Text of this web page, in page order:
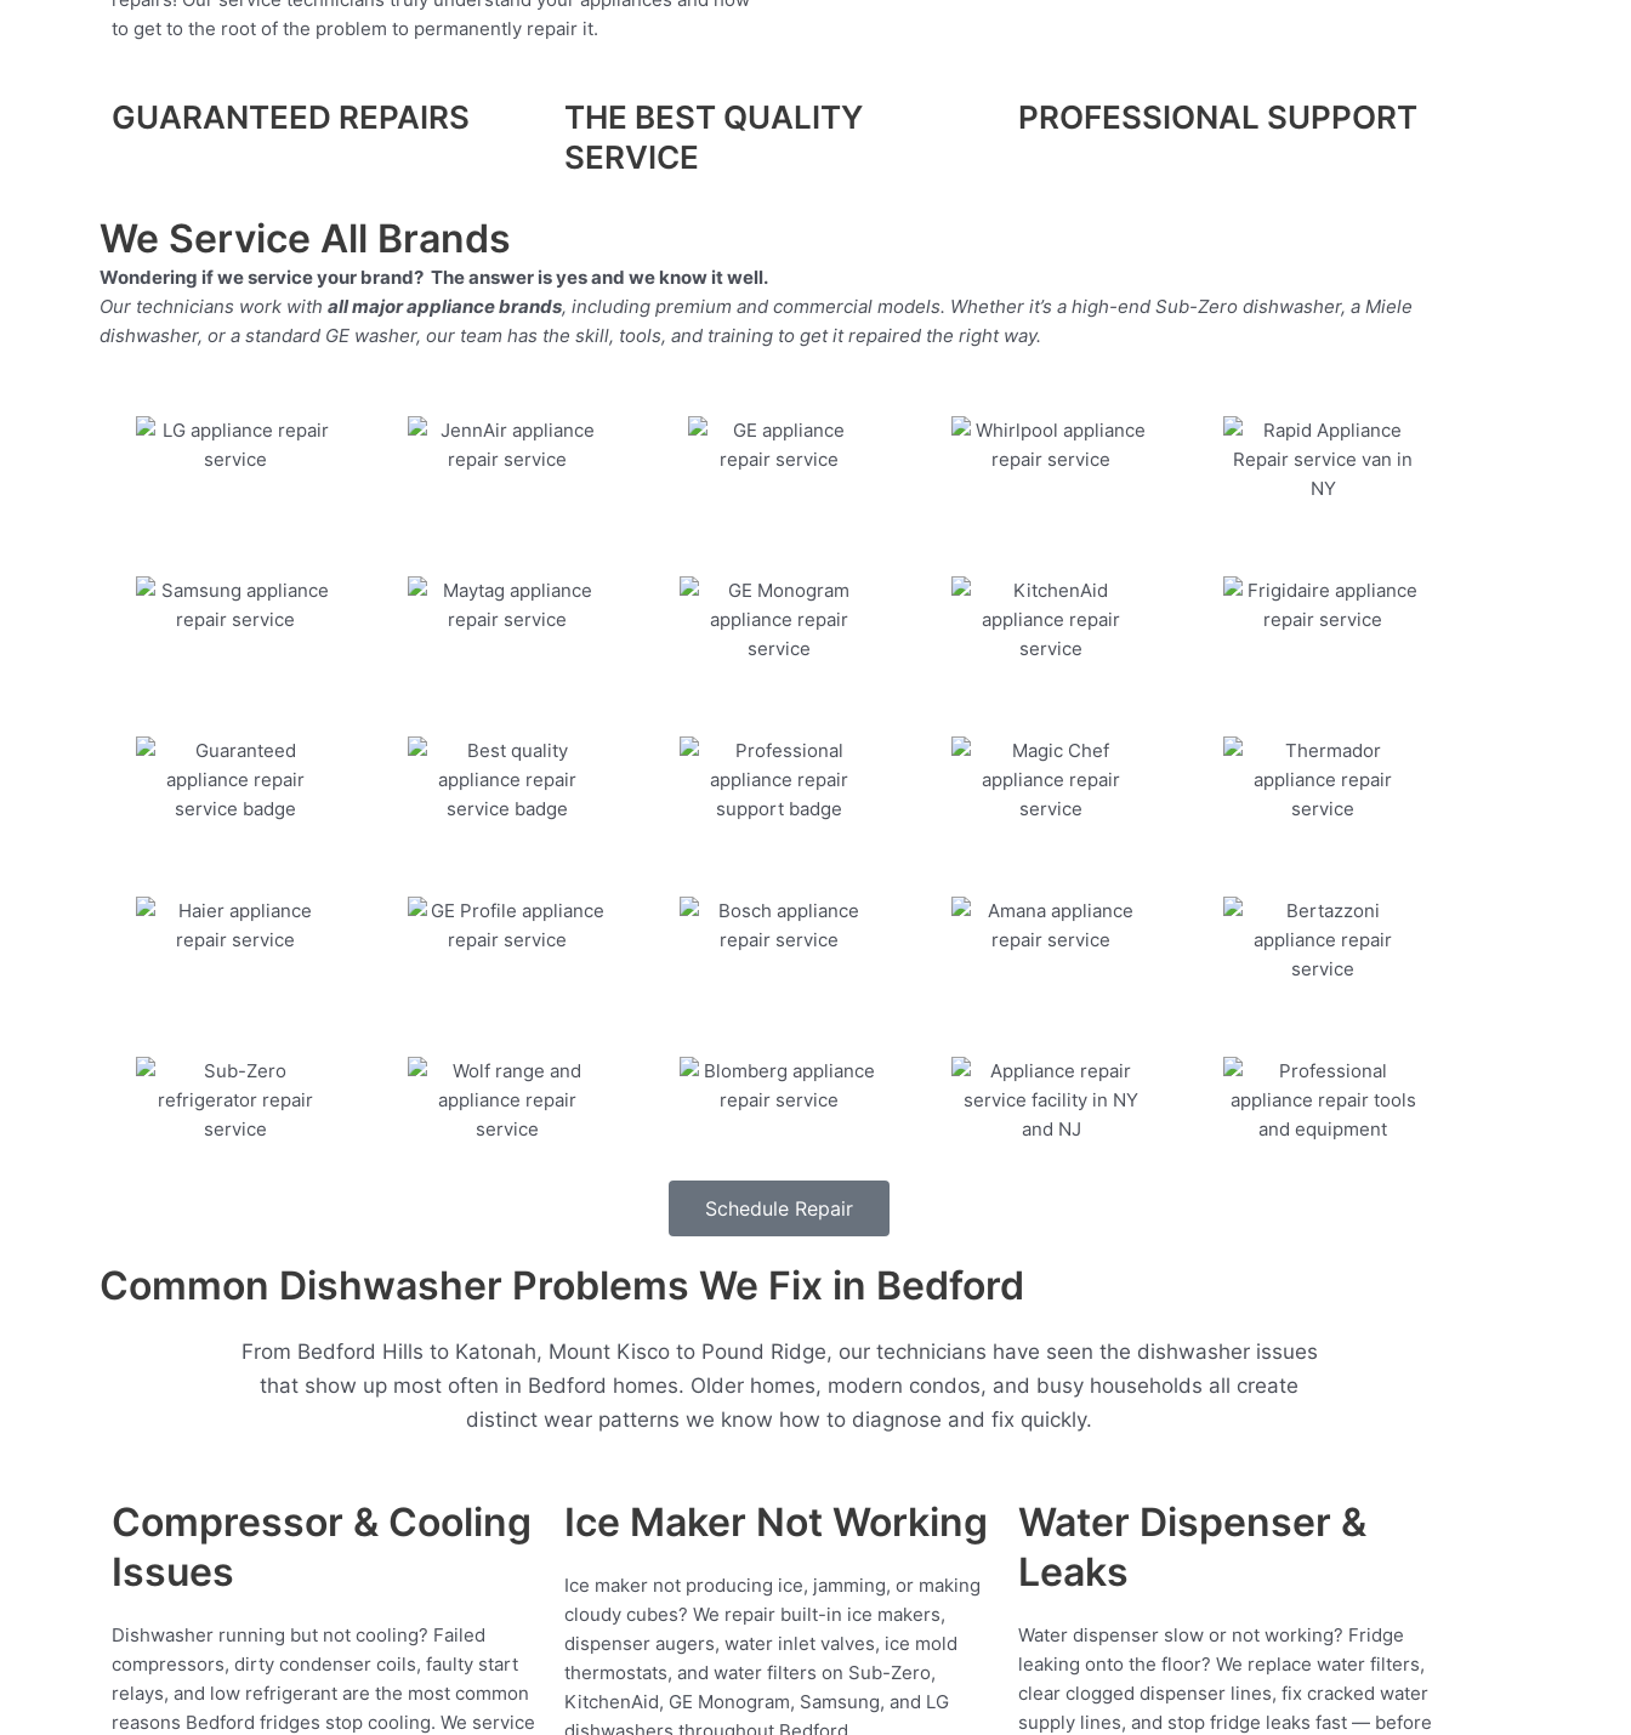
to get to the root of the problem to permanently repair it.
GUARANTEED REPAIRS
THE BEST QUALITY
SERVICE
PROFESSIONAL SUPPORT
We Service All Brands
Wondering if we service your brand? The answer is yes and we know it well.
Our technicians work with all major appliance brands, including premium and commercial models. Whether it’s a high-end Sub-Zero dishwasher, a Miele
dishwasher, or a standard GE washer, our team has the skill, tools, and training to get it repaired the right way.
Schedule Repair
Common Dishwasher Problems We Fix in Bedford
From Bedford Hills to Katonah, Mount Kisco to Pound Ridge, our technicians have seen the dishwasher issues
that show up most often in Bedford homes. Older homes, modern condos, and busy households all create
distinct wear patterns we know how to diagnose and fix quickly.
Compressor & Cooling
Issues
Dishwasher running but not cooling? Failed
compressors, dirty condenser coils, faulty start
relays, and low refrigerant are the most common
reasons Bedford fridges stop cooling. We service
Ice Maker Not Working
Ice maker not producing ice, jamming, or making
cloudy cubes? We repair built-in ice makers,
dispenser augers, water inlet valves, ice mold
thermostats, and water filters on Sub-Zero,
KitchenAid, GE Monogram, Samsung, and LG
Water Dispenser &
Leaks
Water dispenser slow or not working? Fridge
leaking onto the floor? We replace water filters,
clear clogged dispenser lines, fix cracked water
supply lines, and stop fridge leaks fast — before